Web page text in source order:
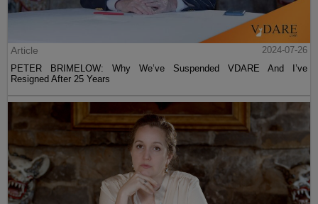
Article
2024-07-26
PETER BRIMELOW: Why We’ve Suspended VDARE And I’ve
Resigned After 25 Years